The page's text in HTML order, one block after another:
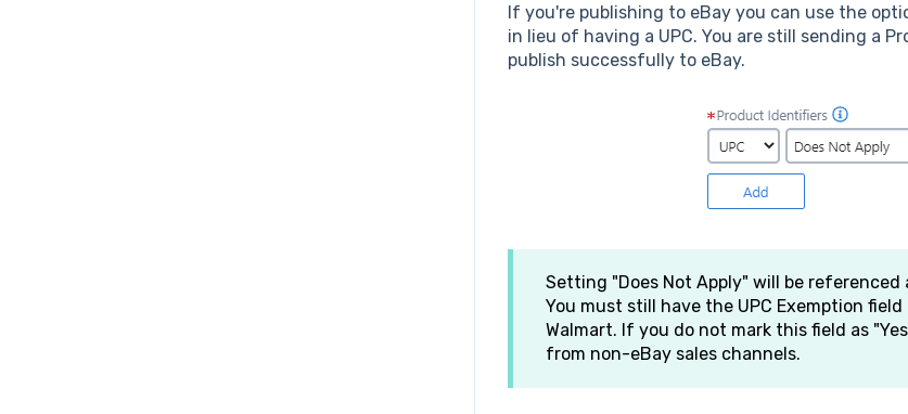
If you're publishing to eBay you can use the
in lieu of having a UPC. You are still sending a
publish successfully to eBay.
Setting "Does Not Apply" will be referenced
You must still have the UPC Exemption
Walmart. If you do not mark this field as
from non-eBay sales channels.